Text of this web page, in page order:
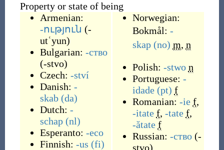
Property or state of being
Armenian:
-ություն (-
utʿyun)
Bulgarian: -ство
(-stvo)
Czech: -ství
Danish: -
skab (da)
Dutch: -
schap (nl)
Esperanto: -eco
Finnish: -us (fi)
Norwegian:
Bokmål: -
skap (no) m, n
Polish: -stwo n
Portuguese: -
idade (pt) f
Romanian: -ie f,
-itate f, -tate f,
-ătate f
Russian: -ство (-
stvo)